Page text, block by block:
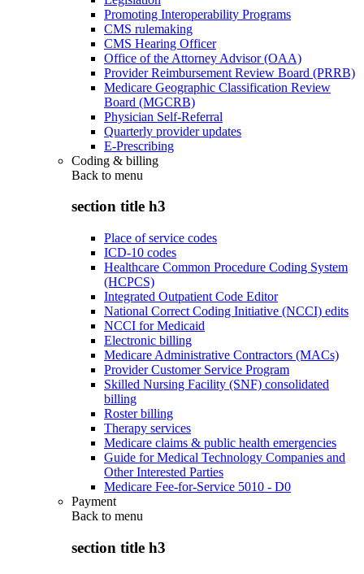
Promoting Interoperability Programs
CMS rulemaking
CMS Hearing Officer
Office of the Attorney Advisor (OAA)
Provider Reimbursement Review Board (PRRB)
Medicare Geographic Classification Review
Board (MGCRB)
Physician Self-Referral
Quarterly provider updates
E-Prescribing
Coding & billing
Back to menu
section title h3
Place of service codes
ICD-10 codes
Healthcare Common Procedure Coding System
(HCPCS)
Integrated Outpatient Code Editor
National Correct Coding Initiative (NCCI) edits
NCCI for Medicaid
Electronic billing
Medicare Administrative Contractors (MACs)
Provider Customer Service Program
Skilled Nursing Facility (SNF) consolidated
billing
Roster billing
Therapy services
Medicare claims & public health emergencies
Guide for Medical Technology Companies and
Other Interested Parties
Medicare Fee-for-Service 5010 - D0
Payment
Back to menu
section title h3